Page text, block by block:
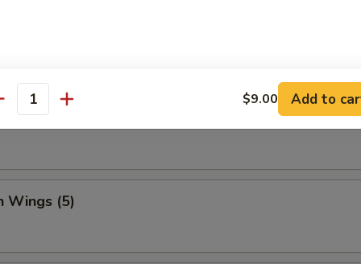
Vegetable Dumplings (8)
Dumplings (8)
Wings (5)
$9.00 Add to